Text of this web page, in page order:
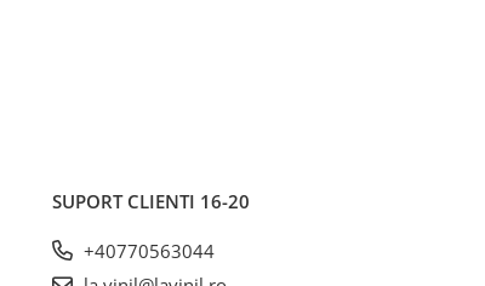
SUPORT CLIENTI 16-20
+40770563044